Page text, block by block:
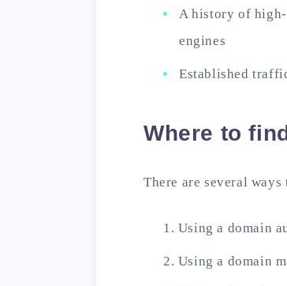
A history of
engines
Established
Where to
There are several
Using a domain
Using a domain